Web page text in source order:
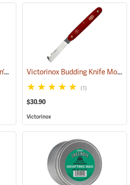
Eaton Brothers Nurseryman’s Grafting Tape, 3/4˝ x 60 yds. (79332)
Victorinox Budding Knife Model V-39020
(1)
$30.90
Victorinox